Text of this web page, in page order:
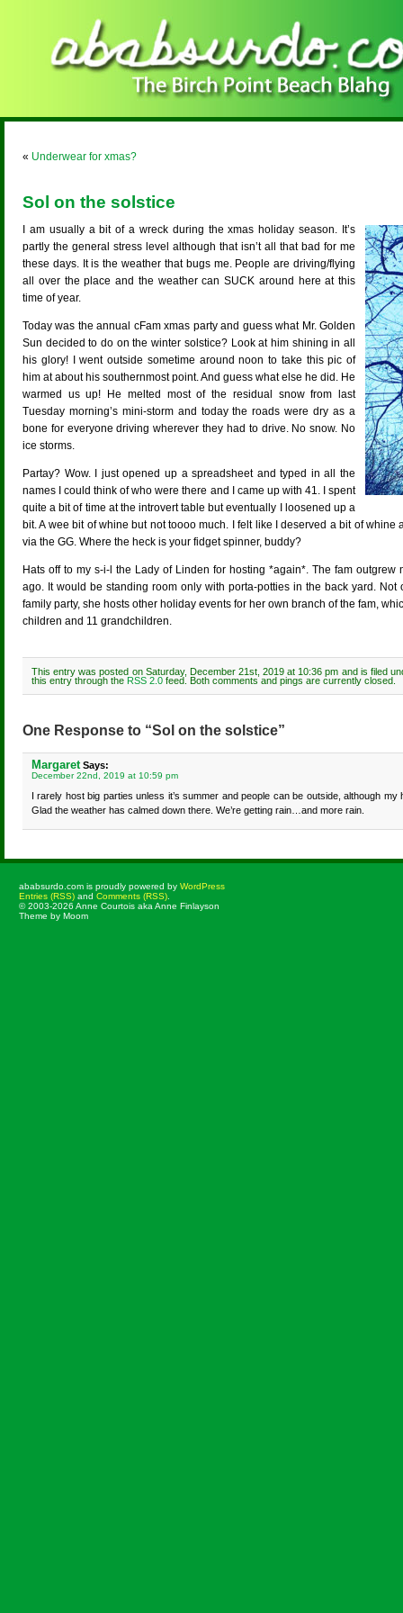
« Underwear for xmas?
Sol on the solstice
I am usually a bit of a wreck during the xmas holiday season. It’s
partly the general stress level although that isn’t all that bad for me
these days. It is the weather that bugs me. People are driving/flying
all over the place and the weather can SUCK around here at this
time of year.
Today was the annual cFam xmas party and guess what Mr. Golden
Sun decided to do on the winter solstice? Look at him shining in all
his glory! I went outside sometime around noon to take this pic of
him at about his southernmost point. And guess what else he did. He
warmed us up! He melted most of the residual snow from last
Tuesday morning’s mini-storm and today the roads were dry as a
bone for everyone driving wherever they had to drive. No snow. No
ice storms.
Partay? Wow. I just opened up a spreadsheet and typed in all the
names I could think of who were there and I came up with 41. I spent
quite a bit of time at the introvert table but eventually I loosened up a
bit. A wee bit of whine but not toooo much. I felt like I deserved a bit of
via the GG. Where the heck is your fidget spinner, buddy?
Hats off to my s-i-l the Lady of Linden for hosting *again*. The fam
ago. It would be standing room only with porta-potties in the back yard.
family party, she hosts other holiday events for her own branch of the fam,
children and 11 grandchildren.
This entry was posted on Saturday, December 21st, 2019 at 10:36 pm and is filed
this entry through the RSS 2.0 feed. Both comments and pings are currently closed.
One Response to “Sol on the solstice”
MargaretSays:
December 22nd, 2019 at 10:59 pm
I rarely host big parties unless it’s summer and people can be outside, although
Glad the weather has calmed down there. We’re getting rain…and more rain.
ababsurdo.com is proudly powered by WordPress
Entries (RSS) and Comments (RSS)
© 2003-2026 Anne Courtois aka Anne Finlayson
Theme by Moom